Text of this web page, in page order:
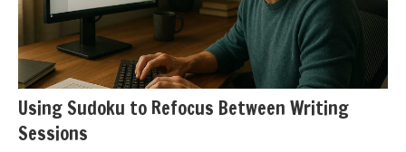
Using Sudoku to Refocus Between Writing
Sessions